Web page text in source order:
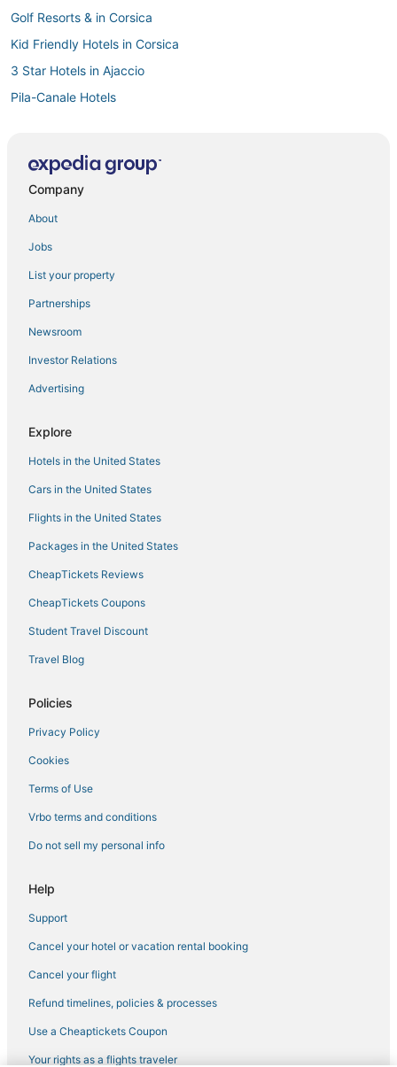
Golf Resorts & in Corsica
Kid Friendly Hotels in Corsica
3 Star Hotels in Ajaccio
Pila-Canale Hotels
Hotels with Childcare in Ajaccio
Hotels with Restaurants in Corsica
Golf Resorts & in Ajaccio
Inns in Ajaccio
Boutique Hotels in Ajaccio
Hotels on the Lake in Corsica
Sampolo Hotels
Winery Hotels in Corsica
Hotels with Airport Transfers in Corsica
Porticcio Hotels
All Inclusive Resorts & in Corsica
Vacation Rentals in Ajaccio
Hotels with Suites in Corsica
Boutique Hotels in Corsica
Hotels with Shopping in Corsica
Hotels with Free Parking in Ajaccio
Ajaccio Hotels
Fishing Resorts & in Ajaccio
Beach Resorts & in Corsica
Aullène Hotels
Cheap Hotels in Corsica
5 Star Hotels in Ajaccio
Hotels with WiFi in Corsica
Arcade Hotels in Corsica
Isolella Hotels
Hotels with a Gym in Corsica
Hotels with Balconies in Corsica
Tolla Hotels
Company
About
Jobs
List your property
Partnerships
Newsroom
Investor Relations
Advertising
Explore
Hotels in the United States
Cars in the United States
Flights in the United States
Packages in the United States
CheapTickets Reviews
CheapTickets Coupons
Student Travel Discount
Travel Blog
Policies
Privacy Policy
Cookies
Terms of Use
Vrbo terms and conditions
Do not sell my personal info
Help
Support
Cancel your hotel or vacation rental booking
Cancel your flight
Refund timelines, policies & processes
Use a Cheaptickets Coupon
Your rights as a flights traveler